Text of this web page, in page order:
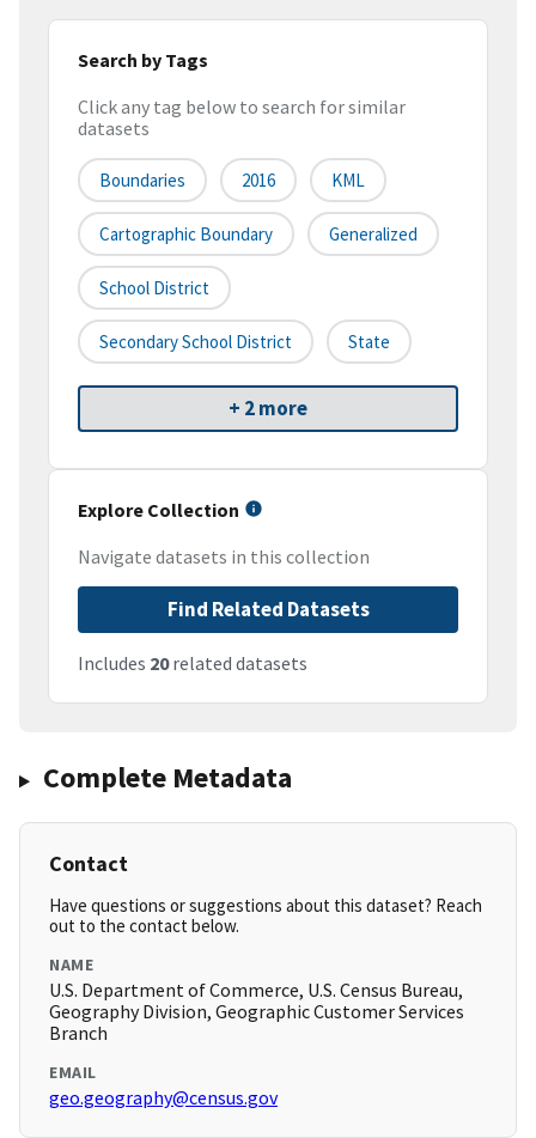
Search by Tags
Click any tag below to search for similar
datasets
Boundaries 2016 KML
Cartographic Boundary Generalized
School District
Secondary School District State
+ 2 more
Explore Collection
Navigate datasets in this collection
Find Related Datasets
Includes 20related datasets
Complete Metadata
Contact
Have questions or suggestions about this dataset? Reach
out to the contact below.
NAME
U.S. Department of Commerce, U.S. Census Bureau,
Geography Division, Geographic Customer Services
Branch
EMAIL
geo.geography@census.gov